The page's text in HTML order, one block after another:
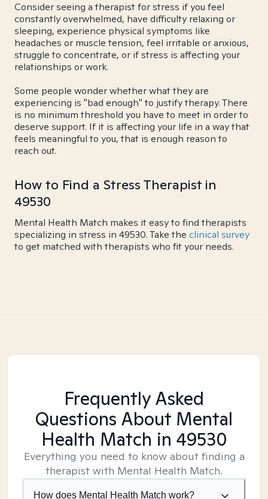
Consider seeing a therapist for stress if you feel
constantly overwhelmed, have difficulty relaxing or
sleeping, experience physical symptoms like
headaches or muscle tension, feel irritable or anxious,
struggle to concentrate, or if stress is affecting your
relationships or work.
Some people wonder whether what they are
experiencing is "bad enough" to justify therapy. There
is no minimum threshold you have to meet in order to
deserve support. If it is affecting your life in a way that
feels meaningful to you, that is enough reason to
reach out.
How to Find a Stress Therapist in
49530
Mental Health Match makes it easy to find therapists
specializing in stress in 49530. Take the clinical survey
to get matched with therapists who fit your needs.
Frequently Asked
Questions About Mental
Health Match in 49530
Everything you need to know about finding a
therapist with Mental Health Match.
How does Mental Health Match work?